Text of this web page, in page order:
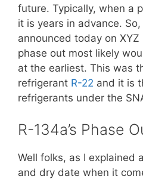
future. Typically, when a
it is years in advance.
announced today on
phase out most likely
at the earliest. This was
refrigerant R-22 and it is
refrigerants under the
R-134a’s Phase
Well folks, as I explained
and dry date when it